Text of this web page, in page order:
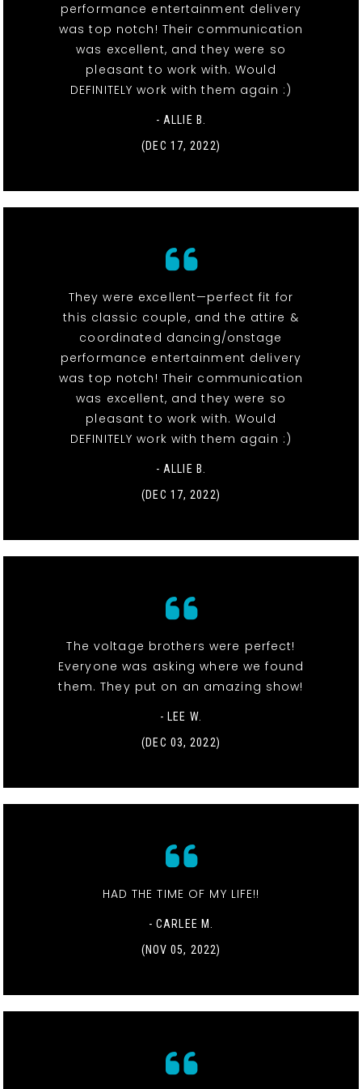
performance entertainment delivery
was top notch! Their communication
was excellent, and they were so
pleasant to work with. Would
DEFINITELY work with them again :)
- ALLIE B.
(DEC 17, 2022)
They were excellent—perfect fit for
this classic couple, and the attire &
coordinated dancing/onstage
performance entertainment delivery
was top notch! Their communication
was excellent, and they were so
pleasant to work with. Would
DEFINITELY work with them again :)
- ALLIE B.
(DEC 17, 2022)
The voltage brothers were perfect!
Everyone was asking where we found
them. They put on an amazing show!
- LEE W.
(DEC 03, 2022)
HAD THE TIME OF MY LIFE!!
- CARLEE M.
(NOV 05, 2022)